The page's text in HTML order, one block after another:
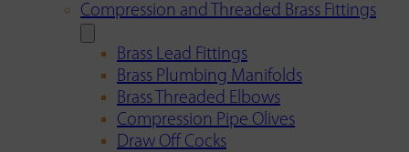
Compression and Threaded Brass Fittings
Brass Lead Fittings
Brass Plumbing Manifolds
Brass Threaded Elbows
Compression Pipe Olives
Draw Off Cocks